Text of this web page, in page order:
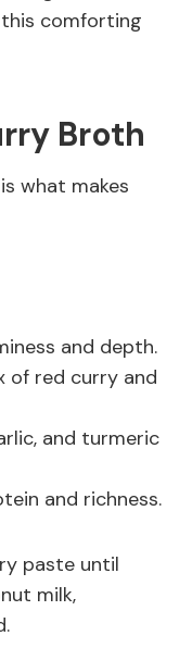
comforting
Broth
what makes
and depth.
of red curry and
and turmeric
and richness.
paste until
milk,